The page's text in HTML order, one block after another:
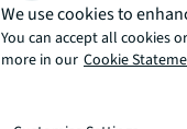
types of
For
being
We use cookies to
You can accept all cookies
more in our Cookie